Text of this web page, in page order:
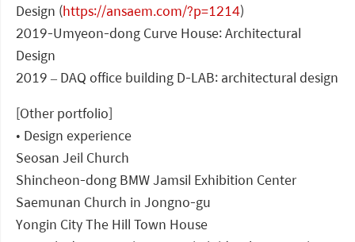
Design (https://ansaem.com/?p=1214)
2019-Umyeon-dong Curve House: Architectural
Design
2019 – DAQ office building D-LAB: architectural design
[Other portfolio]
• Design experience
Seosan Jeil Church
Shincheon-dong BMW Jamsil Exhibition Center
Saemunan Church in Jongno-gu
Yongin City The Hill Town House